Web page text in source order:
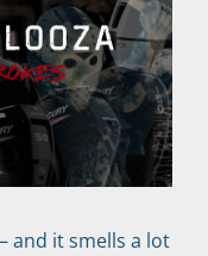
and it smells a lot